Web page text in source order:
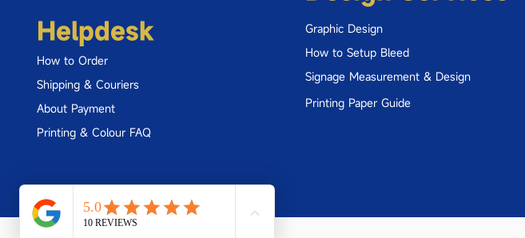
Helpdesk
How to Order
Shipping & Couriers
About Payment
Printing & Colour FAQ
Graphic Design
How to Setup Bleed
Signage Measurement & Design
Printing Paper Guide